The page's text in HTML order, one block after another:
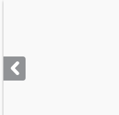
next
buttons